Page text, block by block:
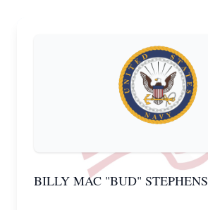
BILLY MAC "BUD" STEPHENS